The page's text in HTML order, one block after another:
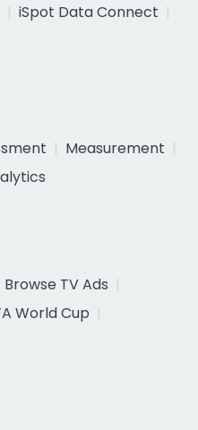
iSpot Data Connect
Measurement
Browse TV Ads
World Cup